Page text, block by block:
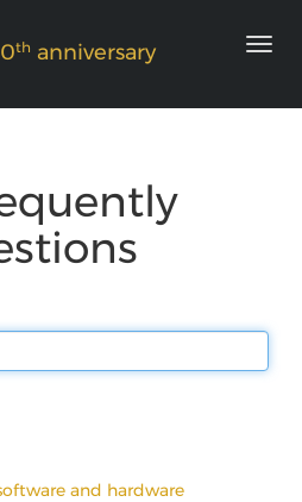
th anniversary
and hardware